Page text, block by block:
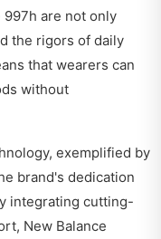
997h are not only
the rigors of daily
that wearers can
without
exemplified by
brand's dedication
integrating cutting-
New Balance